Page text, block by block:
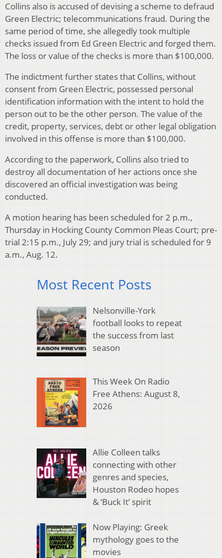
Collins also is accused of devising a scheme to defraud
Green Electric; telecommunications fraud. During the
same period of time, she allegedly took multiple
checks issued from Ed Green Electric and forged them.
The loss or value of the checks is more than $100,000.
The indictment further states that Collins, without
consent from Green Electric, possessed personal
identification information with the intent to hold the
person out to be the other person. The value of the
credit, property, services, debt or other legal obligation
involved in this offense is more than $100,000.
According to the paperwork, Collins also tried to
destroy all documentation of her actions once she
discovered an official investigation was being
conducted.
A motion hearing has been scheduled for 2 p.m.,
Thursday in Hocking County Common Pleas Court; pre-
trial 2:15 p.m., July 29; and jury trial is scheduled for 9
a.m., Aug. 12.
Most Recent Posts
Nelsonville-York
football looks to repeat
the success from last
season
This Week On Radio
Free Athens: August 8,
2026
Allie Colleen talks
connecting with other
genres and species,
Houston Rodeo hopes
& ‘Buck It’ spirit
Now Playing: Greek
mythology goes to the
movies